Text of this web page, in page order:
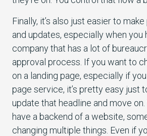
Finally, it’s also just easier to
and updates, especially when you
company that has a lot of
approval process. If you want to
on a landing page, especially if
page service, it’s pretty easy just
update that headline and move
have a backend of a website,
changing multiple things. Even if